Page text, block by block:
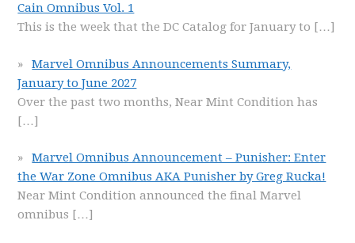
Cain Omnibus Vol. 1
This is the week that the DC Catalog for January to […]
Marvel Omnibus Announcements Summary,
January to June 2027
Over the past two months, Near Mint Condition has
[…]
Marvel Omnibus Announcement – Punisher: Enter
the War Zone Omnibus AKA Punisher by Greg Rucka!
Near Mint Condition announced the final Marvel
omnibus […]